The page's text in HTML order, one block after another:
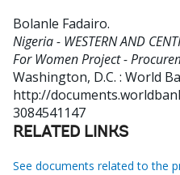
Bolanle Fadairo.
Nigeria - WESTERN AND
For Women Project -
Washington, D.C. : World
http://
3084541147
RELATED LINKS
See documents related to the